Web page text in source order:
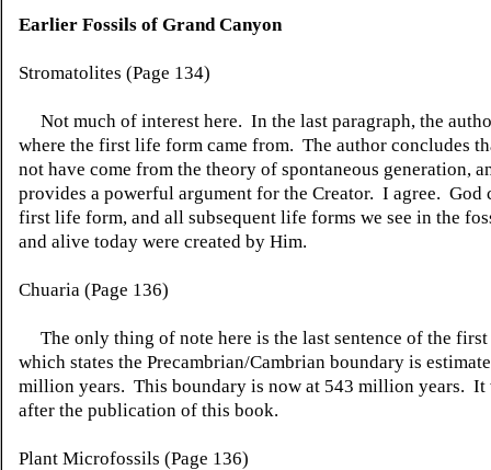
Earlier Fossils of Grand Canyon
Stromatolites (Page 134)
Not much of interest here. In the last paragraph, the
where the first life form came from. The author concludes
not have come from the theory of spontaneous generation,
provides a powerful argument for the Creator. I agree. God
first life form, and all subsequent life forms we see in the
and alive today were created by Him.
Chuaria (Page 136)
The only thing of note here is the last sentence of the first
which states the Precambrian/Cambrian boundary is
million years. This boundary is now at 543 million years. It
after the publication of this book.
Plant Microfossils (Page 136)